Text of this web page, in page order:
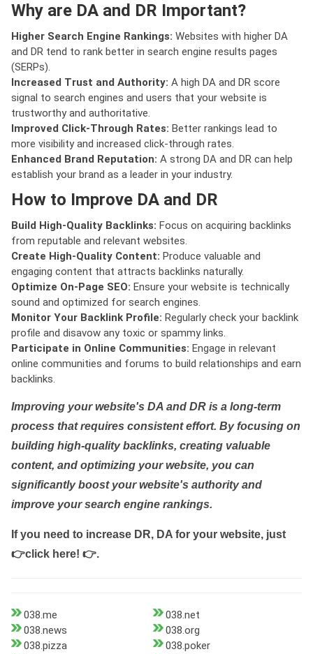
Why are DA and DR Important?
Higher Search Engine Rankings: Websites with higher DA
and DR tend to rank better in search engine results pages
(SERPs).
Increased Trust and Authority: A high DA and DR score
signal to search engines and users that your website is
trustworthy and authoritative.
Improved Click-Through Rates: Better rankings lead to
more visibility and increased click-through rates.
Enhanced Brand Reputation: A strong DA and DR can help
establish your brand as a leader in your industry.
How to Improve DA and DR
Build High-Quality Backlinks: Focus on acquiring backlinks
from reputable and relevant websites.
Create High-Quality Content: Produce valuable and
engaging content that attracts backlinks naturally.
Optimize On-Page SEO: Ensure your website is technically
sound and optimized for search engines.
Monitor Your Backlink Profile: Regularly check your backlink
profile and disavow any toxic or spammy links.
Participate in Online Communities: Engage in relevant
online communities and forums to build relationships and earn
backlinks.
Improving your website's DA and DR is a long-term
process that requires consistent effort. By focusing on
building high-quality backlinks, creating valuable
content, and optimizing your website, you can
significantly boost your website's authority and
improve your search engine rankings.
If you need to increase DR, DA for your website, just
👉click here! 👉.
038.me
038.net
038.news
038.org
038.pizza
038.poker